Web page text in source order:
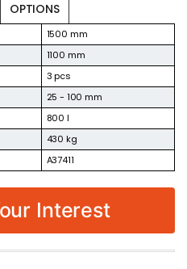
OPTIONS
1500 mm
1100 mm
3 pcs
25 - 100 mm
800 l
430 kg
A37411
Interest